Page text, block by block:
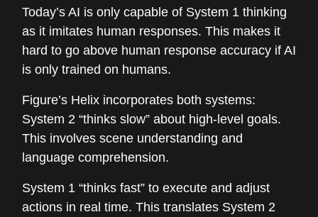
Today’s AI is only capable of System 1 thinking
as it imitates human responses. This makes it
hard to go above human response accuracy if AI
is only trained on humans.
Figure’s Helix incorporates both systems:
System 2 “thinks slow” about high-level goals.
This involves scene understanding and
language comprehension.
System 1 “thinks fast” to execute and adjust
actions in real time. This translates System 2